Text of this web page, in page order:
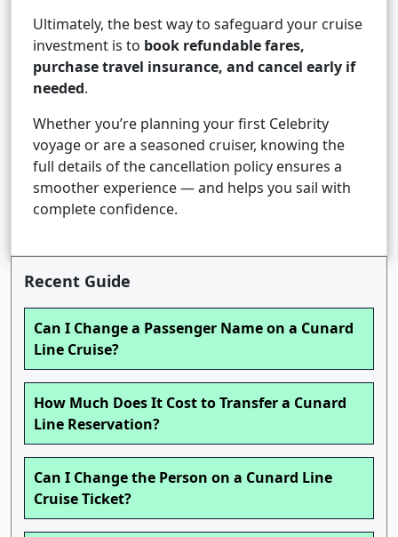
Ultimately, the best way to safeguard your cruise
investment is to book refundable fares,
purchase travel insurance, and cancel early if
needed.
Whether you’re planning your first Celebrity
voyage or are a seasoned cruiser, knowing the
full details of the cancellation policy ensures a
smoother experience — and helps you sail with
complete confidence.
Recent Guide
Can I Change a Passenger Name on a Cunard
Line Cruise?
How Much Does It Cost to Transfer a Cunard
Line Reservation?
Can I Change the Person on a Cunard Line
Cruise Ticket?